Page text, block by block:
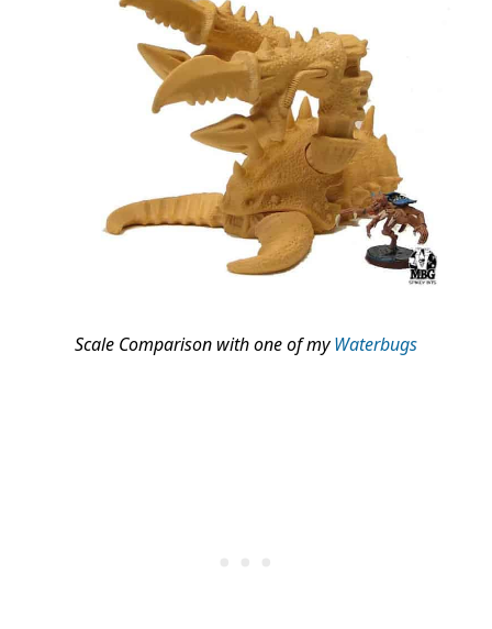
Scale Comparison with one of myWaterbugs